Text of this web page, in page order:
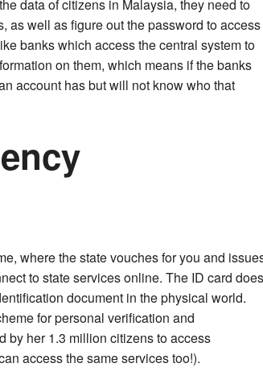
data of citizens in Malaysia, they need to
as well as figure out the password to access
banks which access the central system to
on them, which means if the banks
account has but will not know who that
where the state vouches for you and
to state services online. The ID card does
document in the physical world.
for personal verification and
by her 1.3 million citizens to access
access the same services too!).